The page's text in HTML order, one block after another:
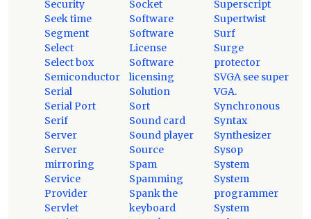
Security
Seek time
Segment
Select
Select box
Semiconductor
Serial
Serial Port
Serif
Server
Server
mirroring
Service
Provider
Servlet
Socket
Software
Software
License
Software
licensing
Solution
Sort
Sound card
Sound player
Source
Spam
Spamming
Spank the
keyboard
Superscript
Supertwist
Surf
Surge
protector
SVGA see super
VGA.
Synchronous
Syntax
Synthesizer
Sysop
System
System
programmer
System